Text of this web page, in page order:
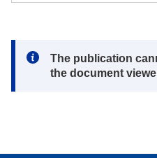
Note:
The publication
the document